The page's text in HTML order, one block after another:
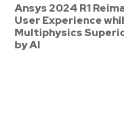
Ansys 2024 R1
User Experience
Multiphysics
by AI